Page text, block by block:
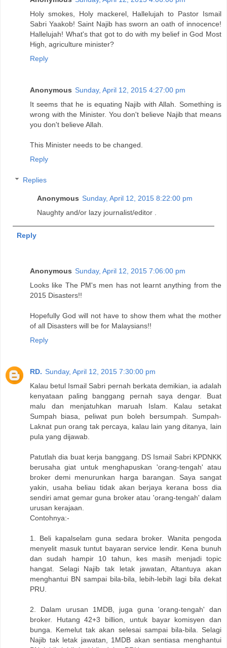
Holy smokes, Holy mackerel, Hallelujah to Pastor Ismail
Sabri Yaakob! Saint Najib has sworn an oath of innocence!
Hallelujah! What's that got to do with my belief in God Most
High, agriculture minister?
Reply
Anonymous Sunday, April 12, 2015 4:27:00 pm
It seems that he is equating Najib with Allah. Something is
wrong with the Minister. You don't believe Najib that means
you don't believe Allah.
This Minister needs to be changed.
Reply
Replies
Anonymous Sunday, April 12, 2015 8:22:00 pm
Naughty and/or lazy journalist/editor .
Reply
Anonymous Sunday, April 12, 2015 7:06:00 pm
Looks like The PM's men has not learnt anything from the
2015 Disasters!!
Hopefully God will not have to show them what the mother
of all Disasters will be for Malaysians!!
Reply
RD. Sunday, April 12, 2015 7:30:00 pm
Kalau betul Ismail Sabri pernah berkata demikian, ia adalah
kenyataan paling banggang pernah saya dengar. Buat
malu dan menjatuhkan maruah Islam. Kalau setakat
Sumpah biasa, peliwat pun boleh bersumpah. Sumpah-
Laknat pun orang tak percaya, kalau lain yang ditanya, lain
pula yang dijawab.
Patutlah dia buat kerja banggang. DS Ismail Sabri KPDNKK
berusaha giat untuk menghapuskan 'orang-tengah' atau
broker demi menurunkan harga barangan. Saya sangat
yakin, usaha beliau tidak akan berjaya kerana boss dia
sendiri amat gemar guna broker atau 'orang-tengah' dalam
urusan kerajaan.
Contohnya:-
1. Beli kapalselam guna sedara broker. Wanita pengoda
menyelit masuk tuntut bayaran service lendir. Kena bunuh
dan sudah hampir 10 tahun, kes masih menjadi topic
hangat. Selagi Najib tak letak jawatan, Altantuya akan
menghantui BN sampai bila-bila, lebih-lebih lagi bila dekat
PRU.
2. Dalam urusan 1MDB, juga guna 'orang-tengah' dan
broker. Hutang 42+3 billion, untuk bayar komisyen dan
bunga. Kemelut tak akan selesai sampai bila-bila. Selagi
Najib tak letak jawatan, 1MDB akan sentiasa menghantui